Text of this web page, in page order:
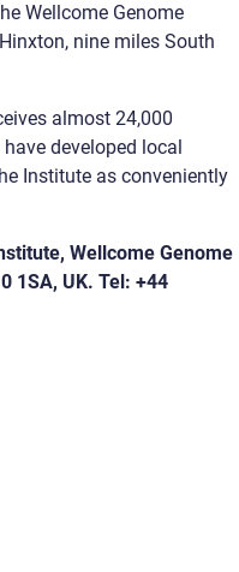
Wellcome Genome
nine miles South
almost 24,000
developed local
Institute as conveniently
Wellcome Genome
1SA, UK. Tel: +44